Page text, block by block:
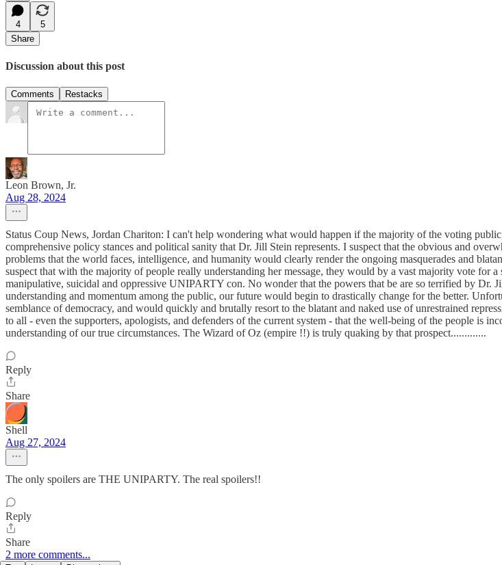
4
5
Share
Discussion about this post
Comments Restacks
Leon Brown, Jr.
Aug 28, 2024
Status Coup News, Jordan Chariton: I can't help wondering what would happen if the majority of the voting
comprehensive policy stances and political sanity that Dr. Jill Stein represents. I suspect that the obvious and
problems that the world faces, intelligence, and humanity would clearly render the ongoing masquerades and
suspect that with the majority of people really understanding her message, they would by a vast majority vote for
manipulative, suicidal and oppressive UNIPARTY con. No wonder that the powers that be are so terrified by Dr.
understanding and momentum among the public, our future would begin to drastically change for the better.
semblance of democracy, and would quickly and brutally resort to the blatant and naked use of unrestrained
to all - even the supporters, apologists, and defenders of the current system - that the well-being of the people is
understanding of our true circumstances. The Wizard of Oz (empire !!) is truly quaking by that prospect.............
Reply
Share
Shell
Aug 27, 2024
The only spoilers are THE UNIPARTY. The real spoilers!!
Reply
Share
2 more comments...